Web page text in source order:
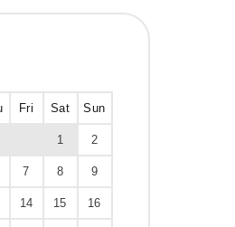
Fri Sat Sun
1 2
7 8 9
14 15 16